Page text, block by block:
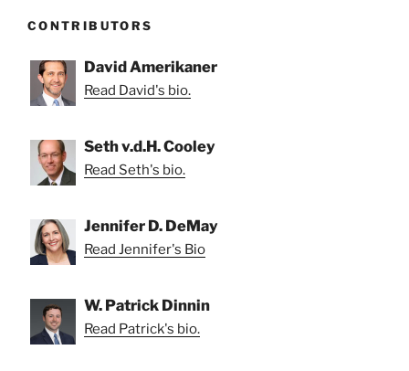
CONTRIBUTORS
David Amerikaner
Read David's bio.
Seth v.d.H. Cooley
Read Seth's bio.
Jennifer D. DeMay
Read Jennifer's Bio
W. Patrick Dinnin
Read Patrick's bio.